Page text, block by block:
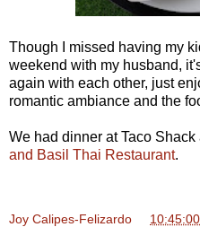
Though I missed having my
weekend with my husband,
again with each other, just
romantic ambiance and the
We had dinner at Taco
and Basil Thai Restaurant.
Joy Calipes-Felizardo